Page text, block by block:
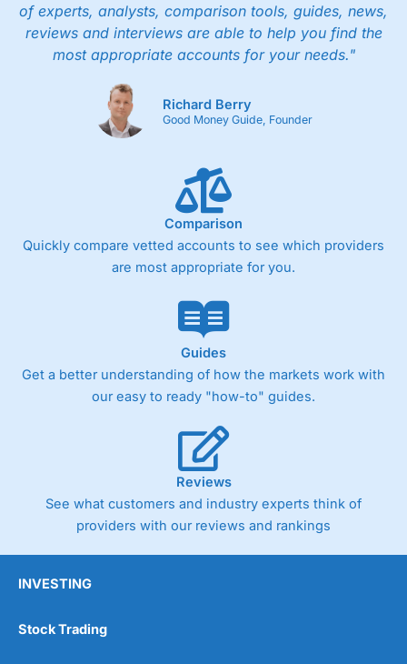
of experts, analysts, comparison tools, guides, news,
reviews and interviews are able to help you find the
most appropriate accounts for your needs."
Richard Berry
Good Money Guide, Founder
Comparison
Quickly compare vetted accounts to see which providers
are most appropriate for you.
Guides
Get a better understanding of how the markets work with
our easy to ready "how-to" guides.
Reviews
See what customers and industry experts think of
providers with our reviews and rankings
INVESTING
Stock Trading